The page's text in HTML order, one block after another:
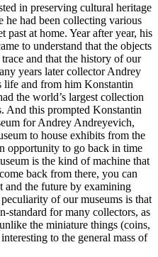
in preserving cultural heritage
he had been collecting various
past at home. Year after year, his
to understand that the objects
and that the history of our
years later collector Andrey
and from him Konstantin
the world’s largest collection
And this prompted Konstantin
for Andrey Andreyevich,
to house exhibits from the
opportunity to go back in time
is the kind of machine that
back from there, you can
and the future by examining
of our museums is that
standard for many collectors, as
the miniature things (coins,
to the general mass of